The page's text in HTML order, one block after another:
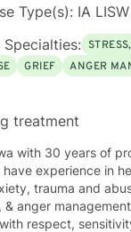
Type(s): IA
Specialties:
GRIEF
ANGER
treatment
with 30 years of
experience in
trauma and
anger
respect,